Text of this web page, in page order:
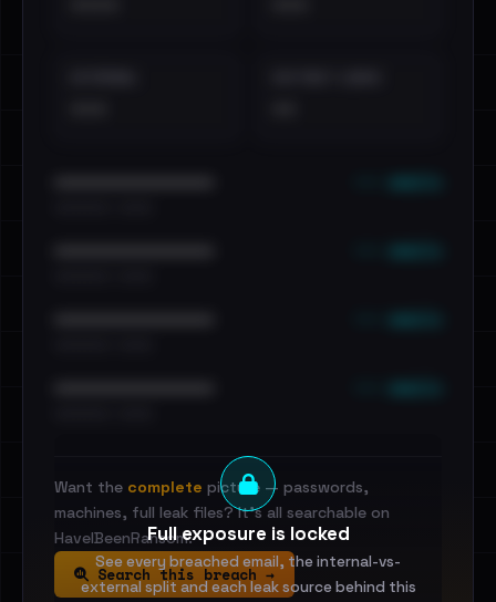
Full exposure is locked
See every breached email, the internal-vs-
external split and each leak source behind this
Want the complete picture — passwords,
machines, full leak files? It's all searchable on
HaveIBeenRansom.
Search this breach →